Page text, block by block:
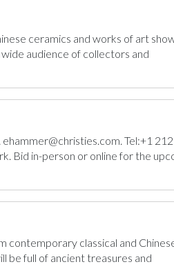
ceramics and works of art
audience of collectors and
Tel:+1
Bid in-person or online for the
contemporary classical and
be full of ancient treasures and